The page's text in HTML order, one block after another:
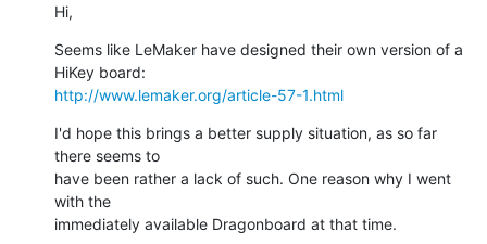
Hi,
Seems like LeMaker have designed their own version of a
http://www.lemaker.org/article-57-1.html
I'd hope this brings a better supply situation, as so far
there seems to
have been rather a lack of such. One reason why I went
with the
immediately available Dragonboard at that time.